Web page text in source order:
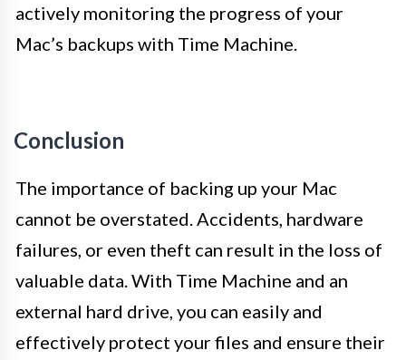
actively monitoring the progress of your
Mac’s backups with Time Machine.
Conclusion
The importance of backing up your Mac
cannot be overstated. Accidents, hardware
failures, or even theft can result in the loss of
valuable data. With Time Machine and an
external hard drive, you can easily and
effectively protect your files and ensure their